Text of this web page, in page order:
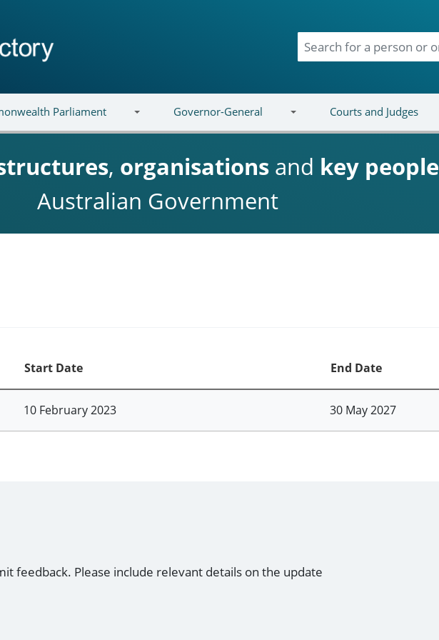
Parliament Governor-General Courts and Judges
, organisations and key people
Australian Government
Start Date End Date
10 February 2023 30 May 2027
feedback. Please include relevant details on the update